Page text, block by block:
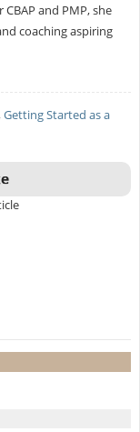
and PMP, she
coaching aspiring
Getting Started as a